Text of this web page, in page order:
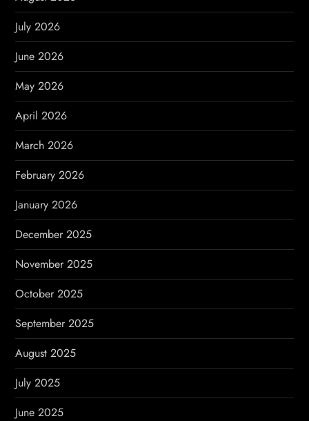
g
a
t
i
o
n
July 2026
June 2026
May 2026
April 2026
March 2026
February 2026
January 2026
December 2025
November 2025
October 2025
September 2025
August 2025
July 2025
June 2025